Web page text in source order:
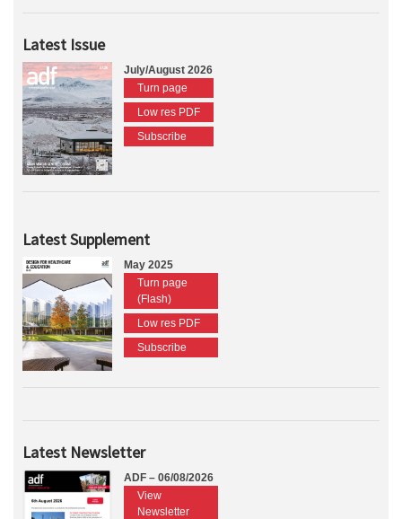
Latest Issue
July/August 2026
Turn page
Low res PDF
Subscribe
Latest Supplement
May 2025
Turn page
(Flash)
Low res PDF
Subscribe
Latest Newsletter
ADF – 06/08/2026
View
Newsletter